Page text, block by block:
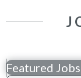
Featured Jobs